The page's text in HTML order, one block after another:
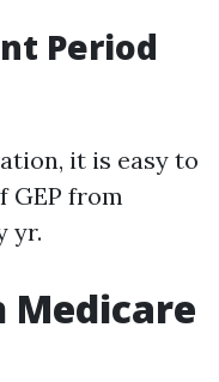
Period
it is easy to
GEP from
yr.
Medicare